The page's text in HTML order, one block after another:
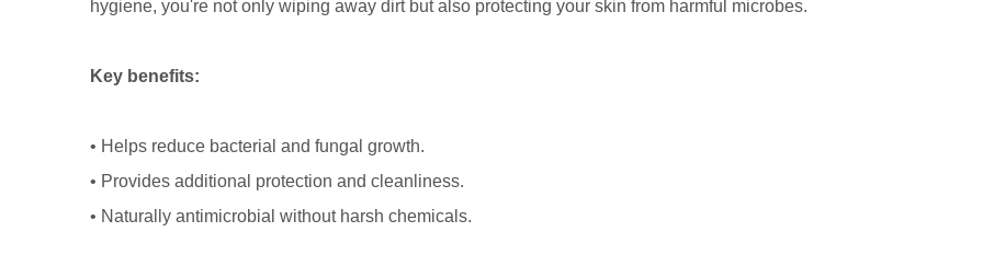
hygiene, you're not only wiping away dirt but also protecting your skin from harmful microbes.
Key benefits:
• Helps reduce bacterial and fungal growth.
• Provides additional protection and cleanliness.
• Naturally antimicrobial without harsh chemicals.